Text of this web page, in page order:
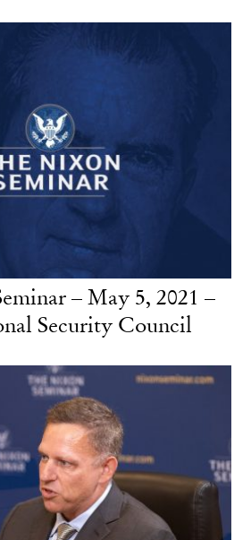
– May 5, 2021 –
Security Council